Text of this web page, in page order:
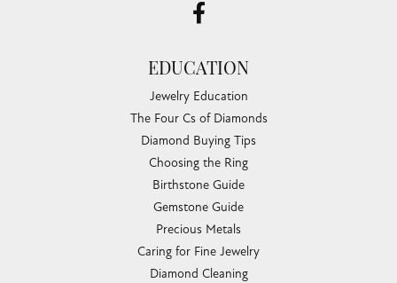
EDUCATION
Jewelry Education
The Four Cs of Diamonds
Diamond Buying Tips
Choosing the Ring
Birthstone Guide
Gemstone Guide
Precious Metals
Caring for Fine Jewelry
Diamond Cleaning